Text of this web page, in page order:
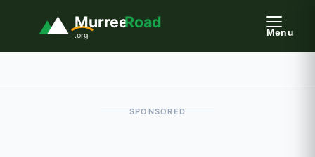
MurreeRoad
.org Menu
SPONSORED